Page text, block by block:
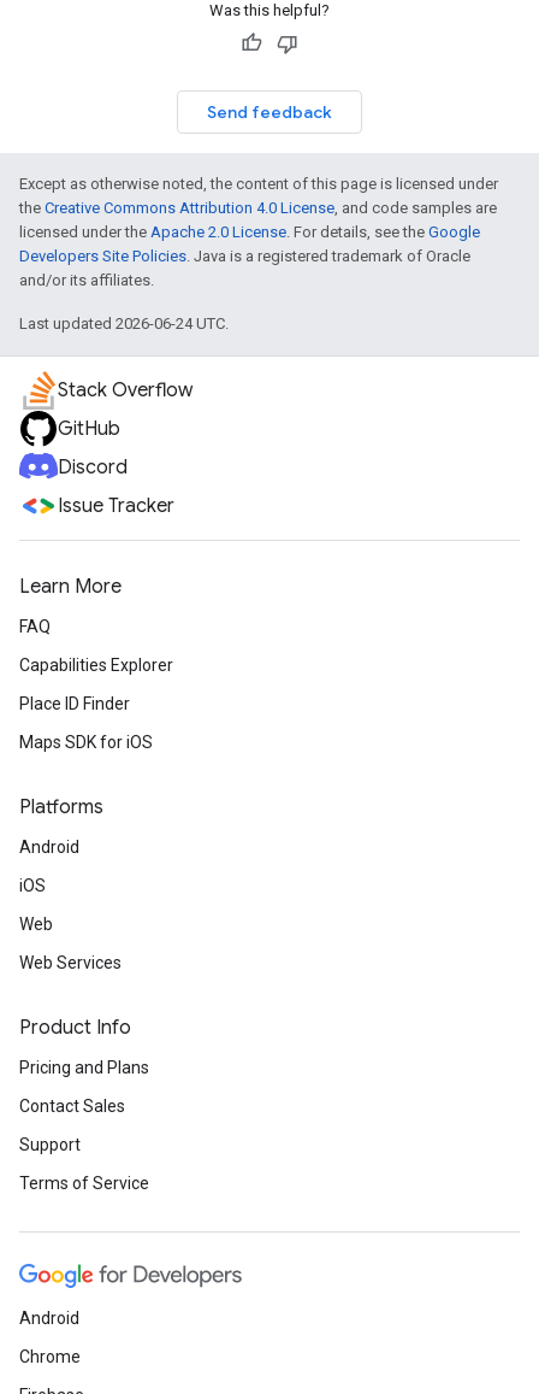
Was this helpful?
Send feedback
Except as otherwise noted, the content of this page is licensed under
the Creative Commons Attribution 4.0 License, and code samples are
licensed under the Apache 2.0 License. For details, see the Google
Developers Site Policies. Java is a registered trademark of Oracle
and/or its affiliates.
Last updated 2026-06-24 UTC.
Stack Overflow
GitHub
Discord
Issue Tracker
Learn More
FAQ
Capabilities Explorer
Place ID Finder
Maps SDK for iOS
Platforms
Android
iOS
Web
Web Services
Product Info
Pricing and Plans
Contact Sales
Support
Terms of Service
Android
Chrome